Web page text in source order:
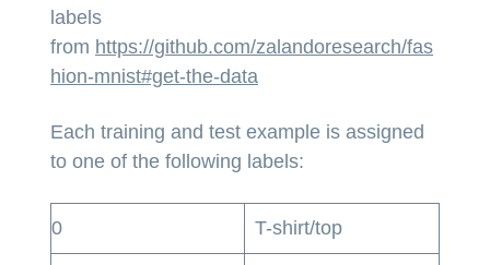
labels
from https://github.com/zalandoresearch/fas
hion-mnist#get-the-data
Each training and test example is assigned
to one of the following labels:
0 T-shirt/top